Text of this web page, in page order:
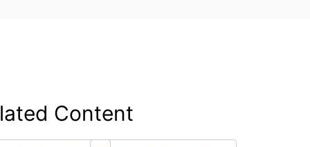
Content